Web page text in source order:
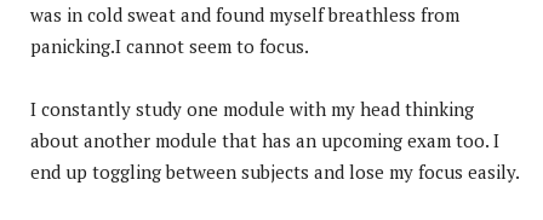
was in cold sweat and found myself breathless from
panicking.I cannot seem to focus.
I constantly study one module with my head thinking
about another module that has an upcoming exam too. I
end up toggling between subjects and lose my focus easily.